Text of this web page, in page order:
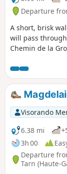
Departure
A short, brisk
will pass
Chemin de la
Visorando
6.38 mi
3h 00
Departure
Tarn (Haute-